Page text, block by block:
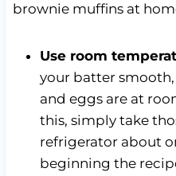
brownie muffins at
Use room
your batter
and eggs are at
this, simply take
refrigerator about
beginning the